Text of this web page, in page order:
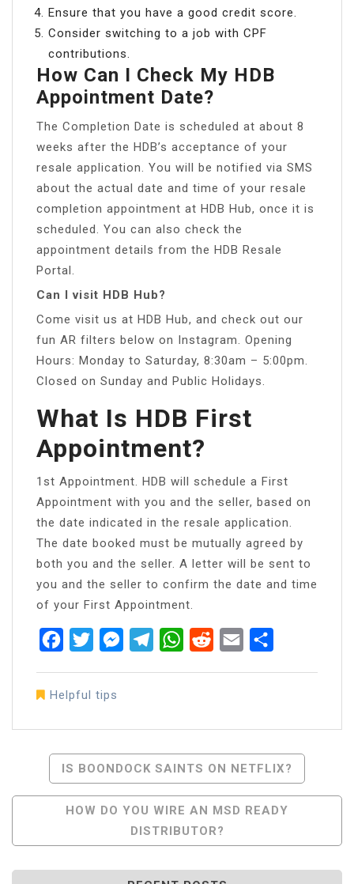
Ensure that you have a good credit score.
Consider switching to a job with CPF
contributions.
How Can I Check My HDB
Appointment Date?
The Completion Date is scheduled at about 8
weeks after the HDB’s acceptance of your
resale application. You will be notified via SMS
about the actual date and time of your resale
completion appointment at HDB Hub, once it is
scheduled. You can also check the
appointment details from the HDB Resale
Portal.
Can I visit HDB Hub?
Come visit us at HDB Hub, and check out our
fun AR filters below on Instagram. Opening
Hours: Monday to Saturday, 8:30am – 5:00pm.
Closed on Sunday and Public Holidays.
What Is HDB First
Appointment?
1st Appointment. HDB will schedule a First
Appointment with you and the seller, based on
the date indicated in the resale application.
The date booked must be mutually agreed by
both you and the seller. A letter will be sent to
you and the seller to confirm the date and time
of your First Appointment.
FacebookTwitterMessenger
TelegramWhatsApp
RedditEmail
Helpful tips
Post
Navigation
IS BOONDOCK SAINTS ON NETFLIX?
HOW DO YOU WIRE AN MSD READY
DISTRIBUTOR?